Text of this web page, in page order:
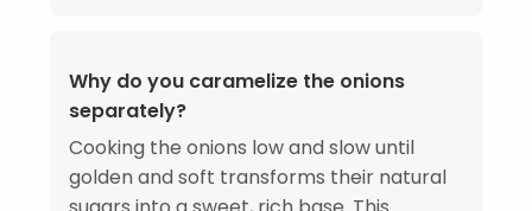
Why do you caramelize the onions
separately?
Cooking the onions low and slow until
golden and soft transforms their natural